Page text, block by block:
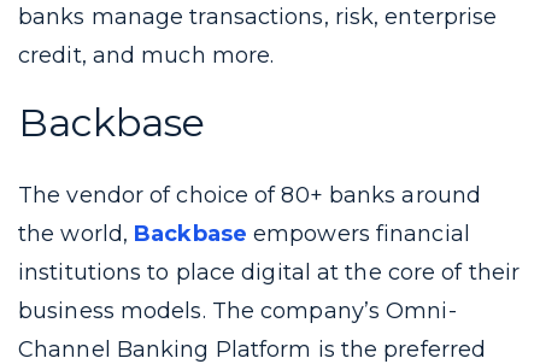
banks manage transactions, risk, enterprise
credit, and much more.
Backbase
The vendor of choice of 80+ banks around
the world, Backbase empowers financial
institutions to place digital at the core of their
business models. The company’s Omni-
Channel Banking Platform is the preferred